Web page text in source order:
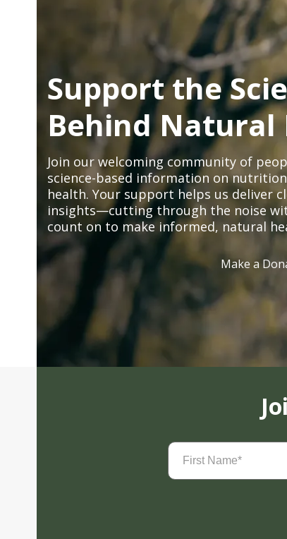
Support the
Behind Natural
Join our welcoming community of
science-based information on
health. Your support helps us deliver
insights—cutting through the noise
count on to make informed, natural
Make a
First
Name(Required)